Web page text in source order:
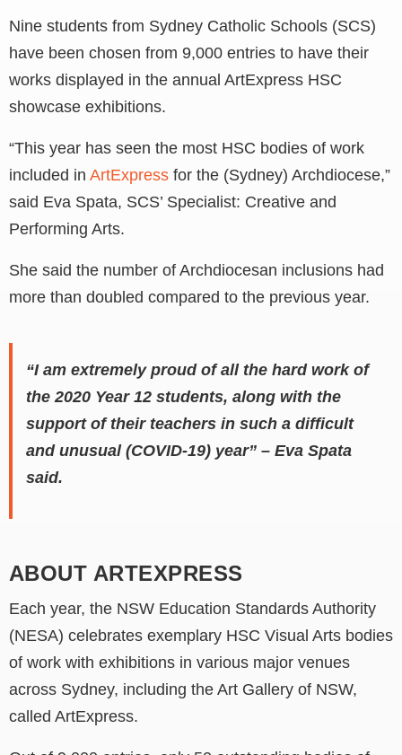
Nine students from Sydney Catholic Schools (SCS)
have been chosen from 9,000 entries to have their
works displayed in the annual ArtExpress HSC
showcase exhibitions.
“This year has seen the most HSC bodies of work
included in ArtExpress for the (Sydney) Archdiocese,”
said Eva Spata, SCS’ Specialist: Creative and
Performing Arts.
She said the number of Archdiocesan inclusions had
more than doubled compared to the previous year.
“I am extremely proud of all the hard work of
the 2020 Year 12 students, along with the
support of their teachers in such a difficult
and unusual (COVID-19) year” – Eva Spata
said.
ABOUT ARTEXPRESS
Each year, the NSW Education Standards Authority
(NESA) celebrates exemplary HSC Visual Arts bodies
of work with exhibitions in various major venues
across Sydney, including the Art Gallery of NSW,
called ArtExpress.